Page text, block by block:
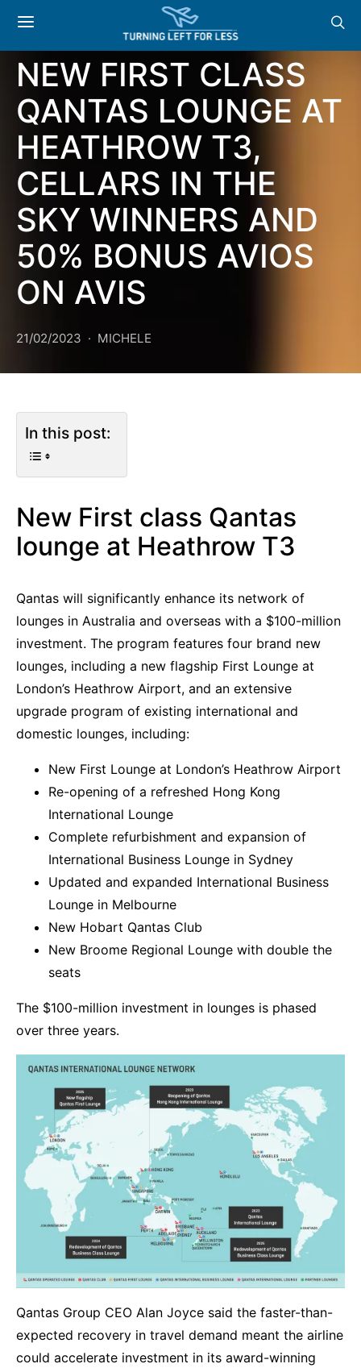
NEWS & OFFERS:
NEW FIRST CLASS
QANTAS LOUNGE AT
HEATHROW T3,
CELLARS IN THE
SKY WINNERS AND
50% BONUS AVIOS
ON AVIS
21/02/2023 MICHELE
In this post:
New First class Qantas
lounge at Heathrow T3
Qantas will significantly enhance its network of
lounges in Australia and overseas with a $100-million
investment. The program features four brand new
lounges, including a new flagship First Lounge at
London’s Heathrow Airport, and an extensive
upgrade program of existing international and
domestic lounges, including:
New First Lounge at London’s Heathrow Airport
Re-opening of a refreshed Hong Kong
International Lounge
Complete refurbishment and expansion of
International Business Lounge in Sydney
Updated and expanded International Business
Lounge in Melbourne
New Hobart Qantas Club
New Broome Regional Lounge with double the
seats
The $100-million investment in lounges is phased
over three years.
Qantas Group CEO Alan Joyce said the faster-than-
expected recovery in travel demand meant the airline
could accelerate investment in its award-winning